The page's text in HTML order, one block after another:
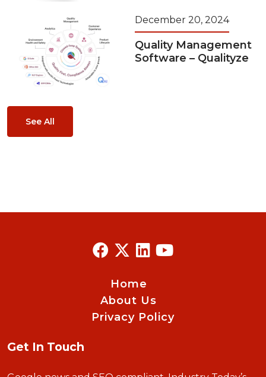
December 20, 2024
Quality Management
Software – Qualityze
See All
Home
About Us
Privacy Policy
Get In Touch